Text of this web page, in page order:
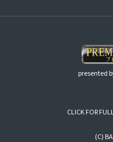
presented
CLICK FOR
(C)